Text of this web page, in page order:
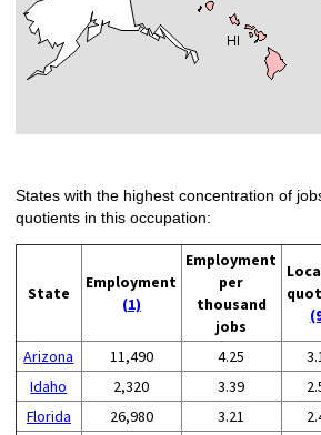
States with the highest concentration of
quotients in this occupation:
State
Employment
(1)
Employment
per
thousand
jobs
Arizona
11,490 4.25
Idaho
2,320 3.39
Florida
26,980 3.21